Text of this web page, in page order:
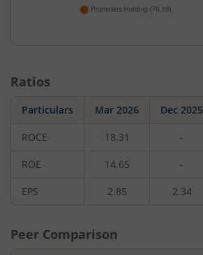
Ratios
Particulars Mar 2026 Dec 2025
ROCE 18.31 -
ROE 14.65 -
EPS 2.85 2.34
Peer Comparison